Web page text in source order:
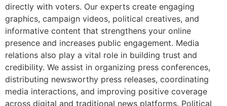
directly with voters. Our experts create engaging
graphics, campaign videos, political creatives, and
informative content that strengthens your online
presence and increases public engagement. Media
relations also play a vital role in building trust and
credibility. We assist in organizing press conferences,
distributing newsworthy press releases, coordinating
media interactions, and improving positive coverage
across digital and traditional news platforms. Political